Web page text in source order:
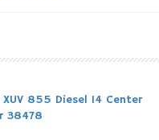
855 Diesel 14 Center
38478